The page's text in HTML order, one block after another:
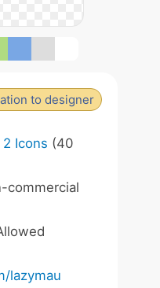
to designer
Icons (40
commercial
lazymau